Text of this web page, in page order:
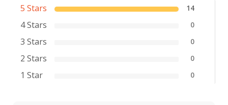
5 Stars 14
4 Stars 0
3 Stars 0
2 Stars 0
1 Star 0